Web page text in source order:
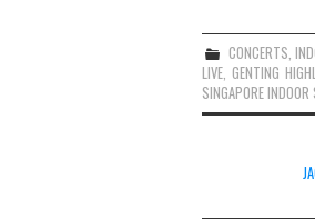
CONCERTS ,
LIVE GENTING
SINGAPORE INDOOR
navigation